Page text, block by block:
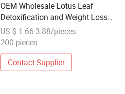
OEM Wholesale Lotus Leaf
Detoxification and Weight Loss
Tea
US $ 1.66-3.88/pieces
200 pieces
Contact Supplier